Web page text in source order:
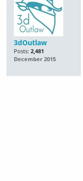
3dOutlaw
Posts: 2,481
December 2015